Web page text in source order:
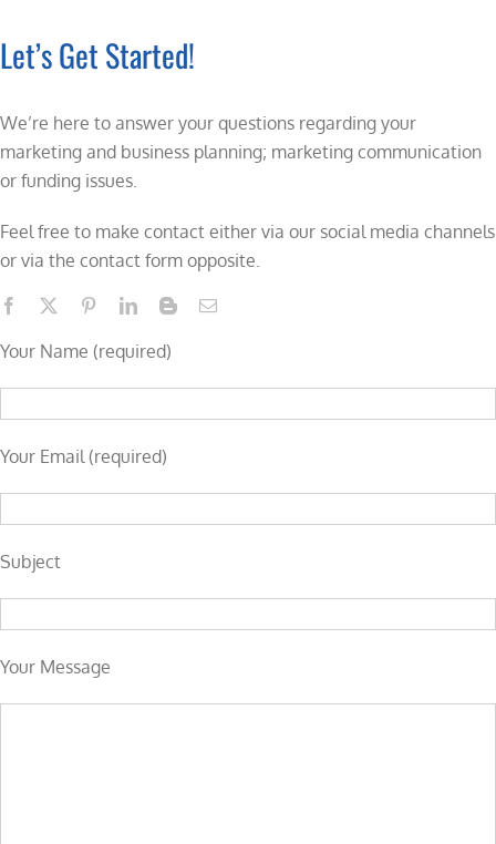
Let’s Get Started!
We’re here to answer your questions regarding your
marketing and business planning; marketing communication
or funding issues.
Feel free to make contact either via our social media channels
or via the contact form opposite.
Your Name (required)
Your Email (required)
Subject
Your Message